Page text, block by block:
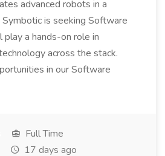
advanced robots in a
Symbotic is seeking Software
a hands-on role in
across the stack.
in our Software
Full Time
17 days ago